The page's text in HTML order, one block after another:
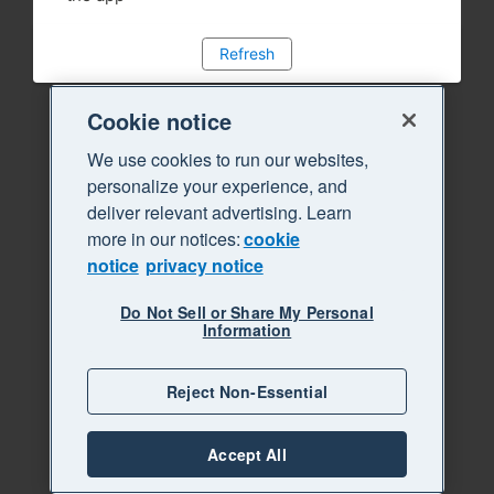
Refresh
Cookie notice
We use cookies to run our websites,
personalize your experience, and
deliver relevant advertising. Learn
more in our notices:cookie
notice privacy notice
Do Not Sell or Share My Personal
Information
Reject Non-Essential
Accept All